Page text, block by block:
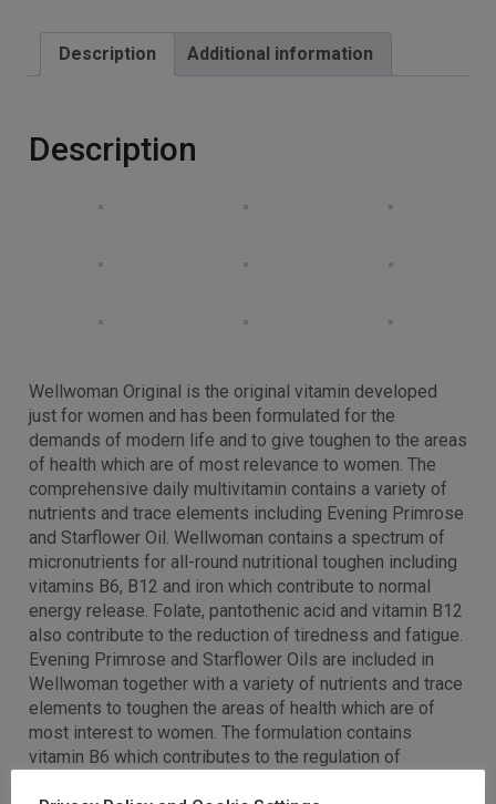
Additional information
Description
Wellwoman Original is the original vitamin developed
just for women and has been formulated for the
demands of modern life and to give toughen to the areas
of health which are of most relevance to women. The
comprehensive daily multivitamin contains a variety of
nutrients and trace elements including Evening Primrose
and Starflower Oil. Wellwoman contains a spectrum of
micronutrients for all-round nutritional toughen including
vitamins B6, B12 and iron which contribute to normal
energy release. Folate, pantothenic acid and vitamin B12
also contribute to the reduction of tiredness and fatigue.
Evening Primrose and Starflower Oils are included in
Wellwoman together with a variety of nutrients and trace
elements to toughen the areas of health which are of
most interest to women. The formulation contains